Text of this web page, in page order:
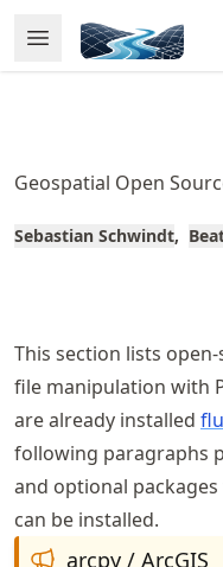
to
article
to
content
Open Menu
Made with MyST
Geospatial Open
Sebastian Schwindt
This section lists
file manipulation with
are already installed
following paragraphs
and optional
can be installed.
arcpy / ArcGIS